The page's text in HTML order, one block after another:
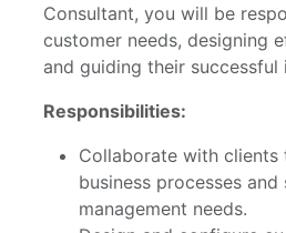
Consultant, you will be
customer needs, designing
and guiding their successful
Responsibilities:
Collaborate with clients
business processes
management needs.